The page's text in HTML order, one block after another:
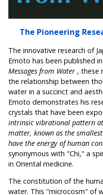
The Pioneering
The innovative research of
Emoto has been published
Messages from Water , these
the relationship between
water in a succinct and
Emoto demonstrates his
crystals that have been
intrinsic vibrational pattern
matter, known as the
have the energy of human
synonymous with "Chi," a
in Oriental medicine.
The constitution of the
water. This "microcosm" of